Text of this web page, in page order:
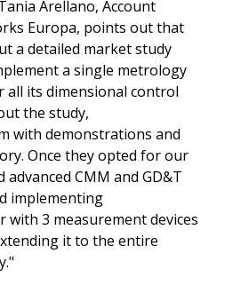
Arellano, Account
Europa, points out that
a detailed market study
a single metrology
its dimensional control
the study,
with demonstrations and
Once they opted for our
CMM and GD&T
implementing
3 measurement devices
it to the entire